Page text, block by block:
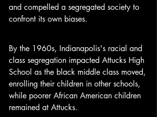
and compelled a segregated society to
confront its own biases.
By the 1960s, Indianapolis's racial and
class segregation impacted Attucks High
School as the black middle class moved,
enrolling their children in other schools,
while poorer African American children
remained at Attucks.